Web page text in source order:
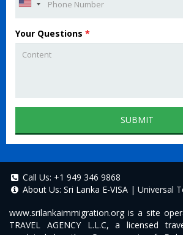
Your Questions *
SUBMIT
Call Us: +1 949 346 9868
About Us: Sri Lanka E-VISA | Universal
www.srilankaimmigration.org is a site
TRAVEL AGENCY L.L.C, a licensed